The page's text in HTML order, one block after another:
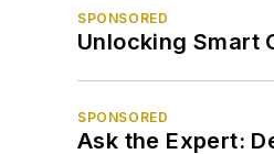
SPONSORED
Unlocking Smart
SPONSORED
Ask the Expert: